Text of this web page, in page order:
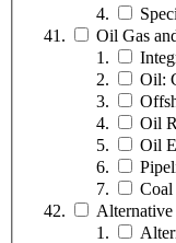
Oil Gas
Oil:
Oil
Oil
Coal